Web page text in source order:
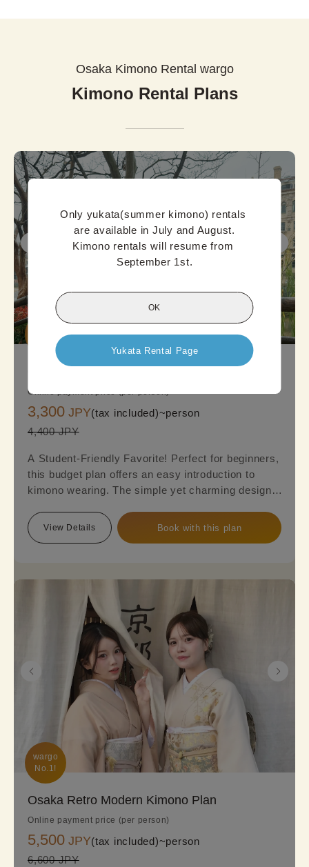
Osaka Kimono Rental wargo
Kimono Rental Plans
Only yukata(summer kimono) rentals
are available in July and August.
Kimono rentals will resume from
September 1st.
OK
Yukata Rental Page
Online payment price (per person)
3,300 JPY(tax included)~person
4,400 JPY
A Student-Friendly Favorite! Perfect for beginners,
this budget plan offers an easy introduction to
kimono wearing. The simple yet charming designs,
to appeal to everyone. Reserve this plan and get
ready to embark on a kimono journey!
View Details Book with this plan
wargo
No.1!
Osaka Retro Modern Kimono Plan
Online payment price (per person)
5,500 JPY(tax included)~person
6,600 JPY